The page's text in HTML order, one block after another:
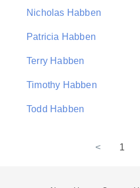
Nicholas Habben
Patricia Habben
Terry Habben
Timothy Habben
Todd Habben
< 1